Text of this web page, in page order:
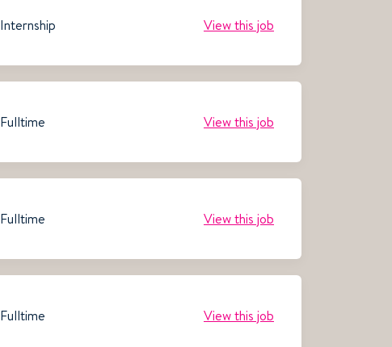
Internship View this job
Fulltime View this job
Fulltime View this job
Fulltime View this job